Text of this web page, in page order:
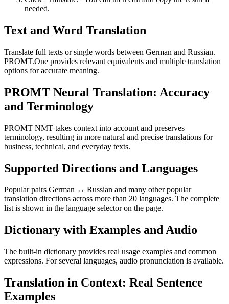
needed.
Text and Word Translation
Translate full texts or single words between German and Russian.
PROMT.One provides relevant equivalents and multiple translation
options for accurate meaning.
PROMT Neural Translation: Accuracy
and Terminology
PROMT NMT takes context into account and preserves
terminology, resulting in more natural and precise translations for
business, technical, and everyday texts.
Supported Directions and Languages
Popular pairs German ↔ Russian and many other popular
translation directions across more than 20 languages. The complete
list is shown in the language selector on the page.
Dictionary with Examples and Audio
The built-in dictionary provides real usage examples and common
expressions. For several languages, audio pronunciation is available.
Translation in Context: Real Sentence
Examples